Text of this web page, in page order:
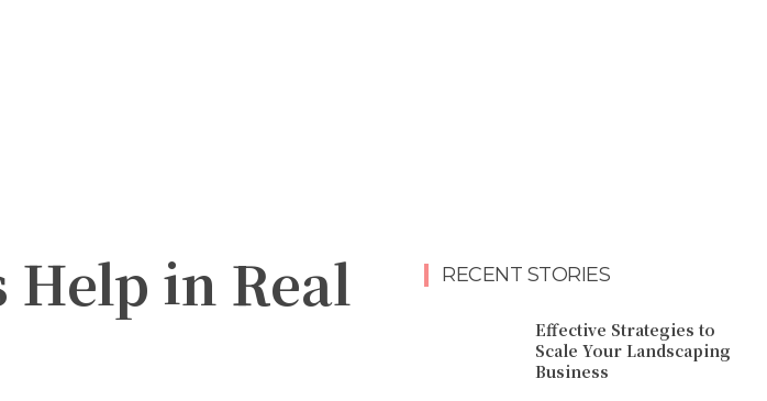
Help in Real
RECENT STORIES
Effective Strategies to
Scale Your Landscaping
Business